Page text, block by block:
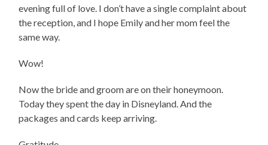
evening full of love. I don’t have a single complaint about
the reception, and I hope Emily and her mom feel the
same way.
Wow!
Now the bride and groom are on their honeymoon.
Today they spent the day in Disneyland. And the
packages and cards keep arriving.